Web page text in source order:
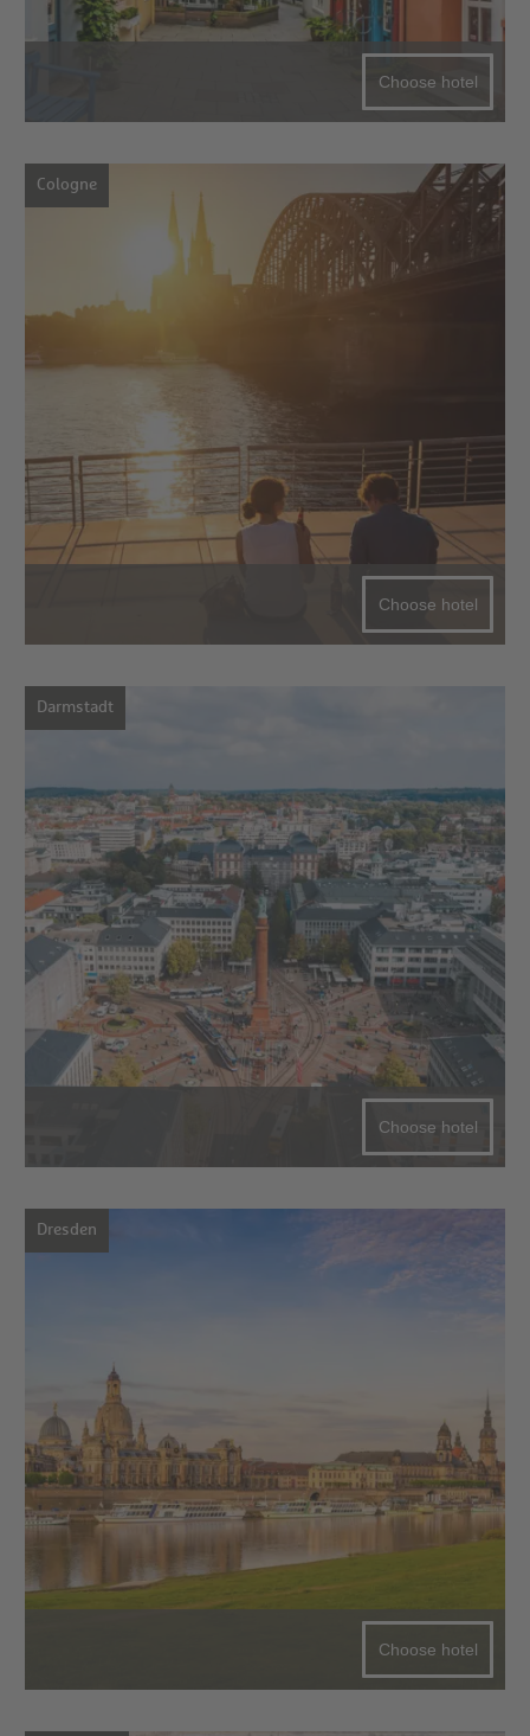
Choose hotel
Cologne
Choose hotel
Darmstadt
Choose hotel
Dresden
Choose hotel